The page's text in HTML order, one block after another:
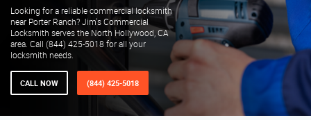
Looking for a reliable commercial locksmith
near Porter Ranch? Jim's Commercial
Locksmith serves the North Hollywood, CA
area. Call (844) 425-5018 for all your
locksmith needs.
CALL NOW (844) 425-5018